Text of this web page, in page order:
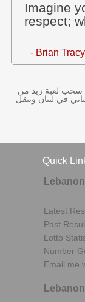
Imagine
respect;
- Brian Tracy
سحب لعبة زيد من
في لبنان وننقل
Quick
Latest
Past
Lotto
Number
Email me